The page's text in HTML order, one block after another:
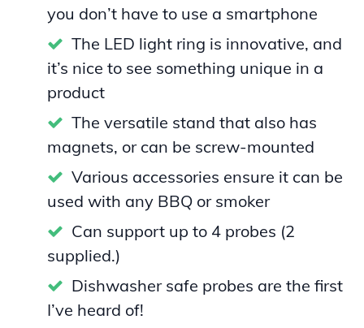
you don’t have to use a smartphone
The LED light ring is innovative, and
it’s nice to see something unique in a
product
The versatile stand that also has
magnets, or can be screw-mounted
Various accessories ensure it can be
used with any BBQ or smoker
Can support up to 4 probes (2
supplied.)
Dishwasher safe probes are the first
I’ve heard of!